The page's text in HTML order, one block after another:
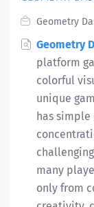
Geometry
Geometry
platform
colorful
unique
has
many
only from